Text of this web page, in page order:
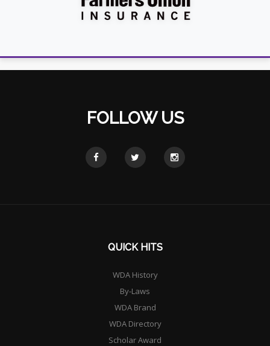
FOLLOW US
QUICK HITS
WDA History
By-Laws
WDA Brand
WDA Directory
Scholar Award